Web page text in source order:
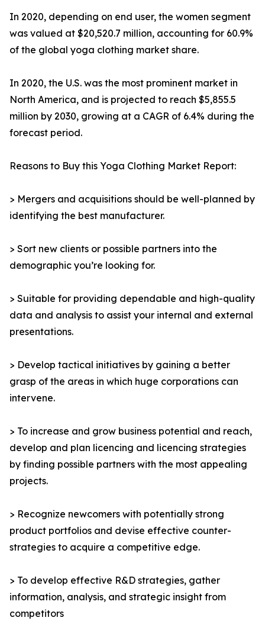
In 2020, depending on end user, the women segment
was valued at $20,520.7 million, accounting for 60.9%
of the global yoga clothing market share.
In 2020, the U.S. was the most prominent market in
North America, and is projected to reach $5,855.5
million by 2030, growing at a CAGR of 6.4% during the
forecast period.
Reasons to Buy this Yoga Clothing Market Report:
> Mergers and acquisitions should be well-planned by
identifying the best manufacturer.
> Sort new clients or possible partners into the
demographic you’re looking for.
> Suitable for providing dependable and high-quality
data and analysis to assist your internal and external
presentations.
> Develop tactical initiatives by gaining a better
grasp of the areas in which huge corporations can
intervene.
> To increase and grow business potential and reach,
develop and plan licencing and licencing strategies
by finding possible partners with the most appealing
projects.
> Recognize newcomers with potentially strong
product portfolios and devise effective counter-
strategies to acquire a competitive edge.
> To develop effective R&D strategies, gather
information, analysis, and strategic insight from
competitors